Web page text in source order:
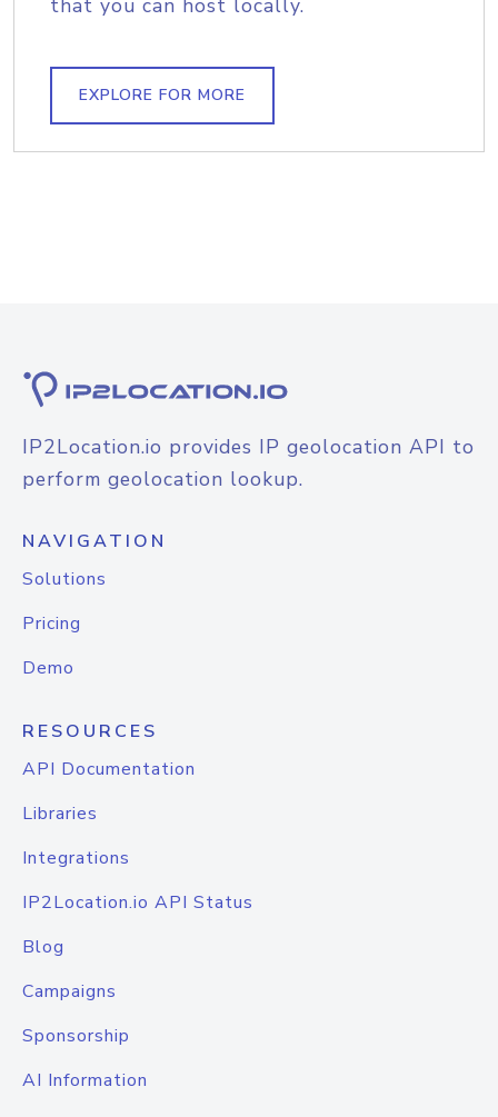
that you can host locally.
EXPLORE FOR MORE
IP2Location.io provides IP geolocation API to
perform geolocation lookup.
NAVIGATION
Solutions
Pricing
Demo
RESOURCES
API Documentation
Libraries
Integrations
IP2Location.io API Status
Blog
Campaigns
Sponsorship
AI Information